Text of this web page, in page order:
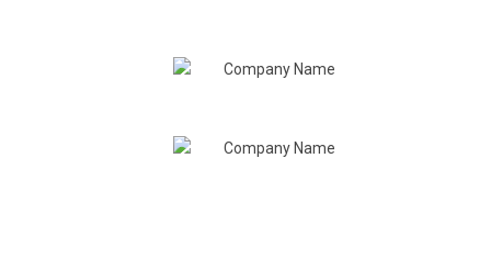
Company Name
Company Name